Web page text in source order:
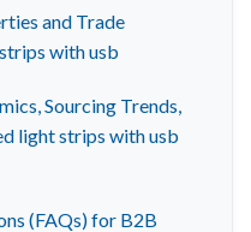
and Trade
with usb
Sourcing Trends,
light strips with usb
(FAQs) for B2B